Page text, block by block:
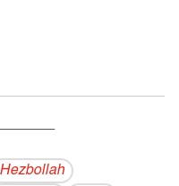
Hezbollah